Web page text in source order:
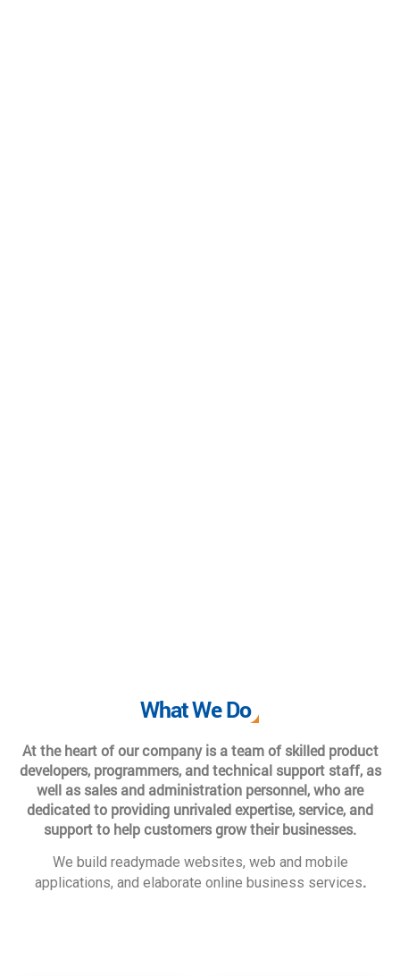
What We Do
At the heart of our company is a team of skilled product
developers, programmers, and technical support staff, as
well as sales and administration personnel, who are
dedicated to providing unrivaled expertise, service, and
support to help customers grow their businesses.
We build readymade websites, web and mobile
applications, and elaborate online business services.